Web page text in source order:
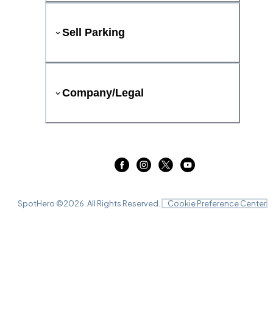
Sell Parking
Company/Legal
SpotHero ©2026 . All Rights Reserved. Cookie Preference Center